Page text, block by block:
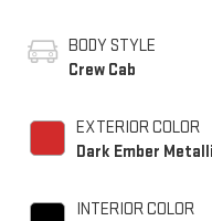
BODY STYLE
Crew Cab
EXTERIOR COLOR
Dark Ember
INTERIOR COLOR